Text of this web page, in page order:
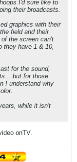
I'd sure like to
their broadcasts.
graphics with their
field and their
the screen can't
they have 1 & 10,
for the sound,
but for those
I understand why
while it isn't
onTV.